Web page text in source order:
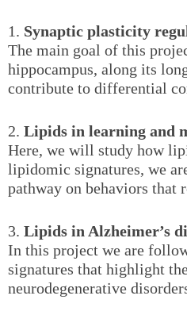
1. Synaptic plasticity
The main goal of this
hippocampus, along its
contribute to differential
2. Lipids in learning and
Here, we will study how
lipidomic signatures, we
pathway on behaviors that
3. Lipids in Alzheimer’s
In this project we are
signatures that highlight
neurodegenerative